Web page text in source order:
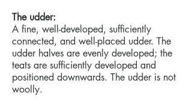
The udder:
A fine, well-developed, sufficiently
connected, and well-placed udder. The
udder halves are evenly developed; the
teats are sufficiently developed and
positioned downwards. The udder is not
woolly.